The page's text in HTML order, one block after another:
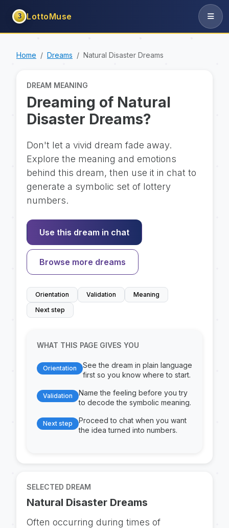
3 LottoMuse
Home Dreams Natural Disaster Dreams
DREAM MEANING
Dreaming of Natural
Disaster Dreams?
Don't let a vivid dream fade away.
Explore the meaning and emotions
behind this dream, then use it in chat to
generate a symbolic set of lottery
numbers.
Use this dream in chat
Browse more dreams
Orientation Validation
Meaning
Next step
WHAT THIS PAGE GIVES YOU
Orientation
See the dream in plain language
first so you know where to start.
Validation
Name the feeling before you try
to decode the symbolic meaning.
Next step
Proceed to chat when you want
the idea turned into numbers.
SELECTED DREAM
Natural Disaster Dreams
Often occurring during times of